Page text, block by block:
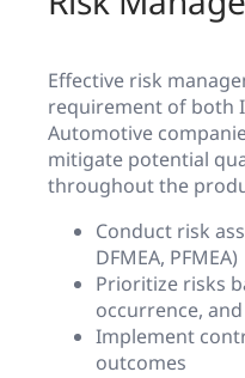
Effective risk
requirement of both
Automotive
mitigate potential
throughout the
Conduct risk
DFMEA, PFMEA)
Prioritize risks
occurrence,
Implement
outcomes